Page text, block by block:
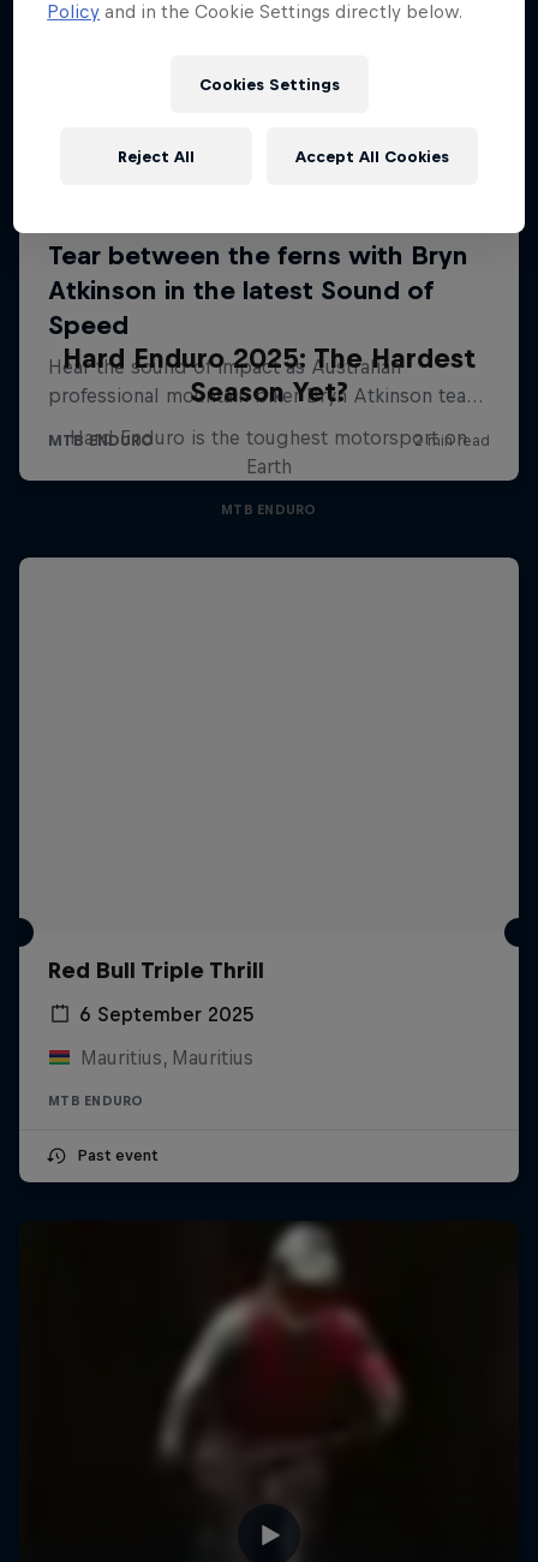
Hard Enduro 2025: The Hardest
Season Yet?
Hard Enduro is the toughest motorsport on
Earth
MTB ENDURO
Red Bull Triple Thrill
6 September 2025
Mauritius, Mauritius
MTB ENDURO
Past event
Policy and in the Cookie Settings directly below.
Cookies Settings
Reject All Accept All Cookies